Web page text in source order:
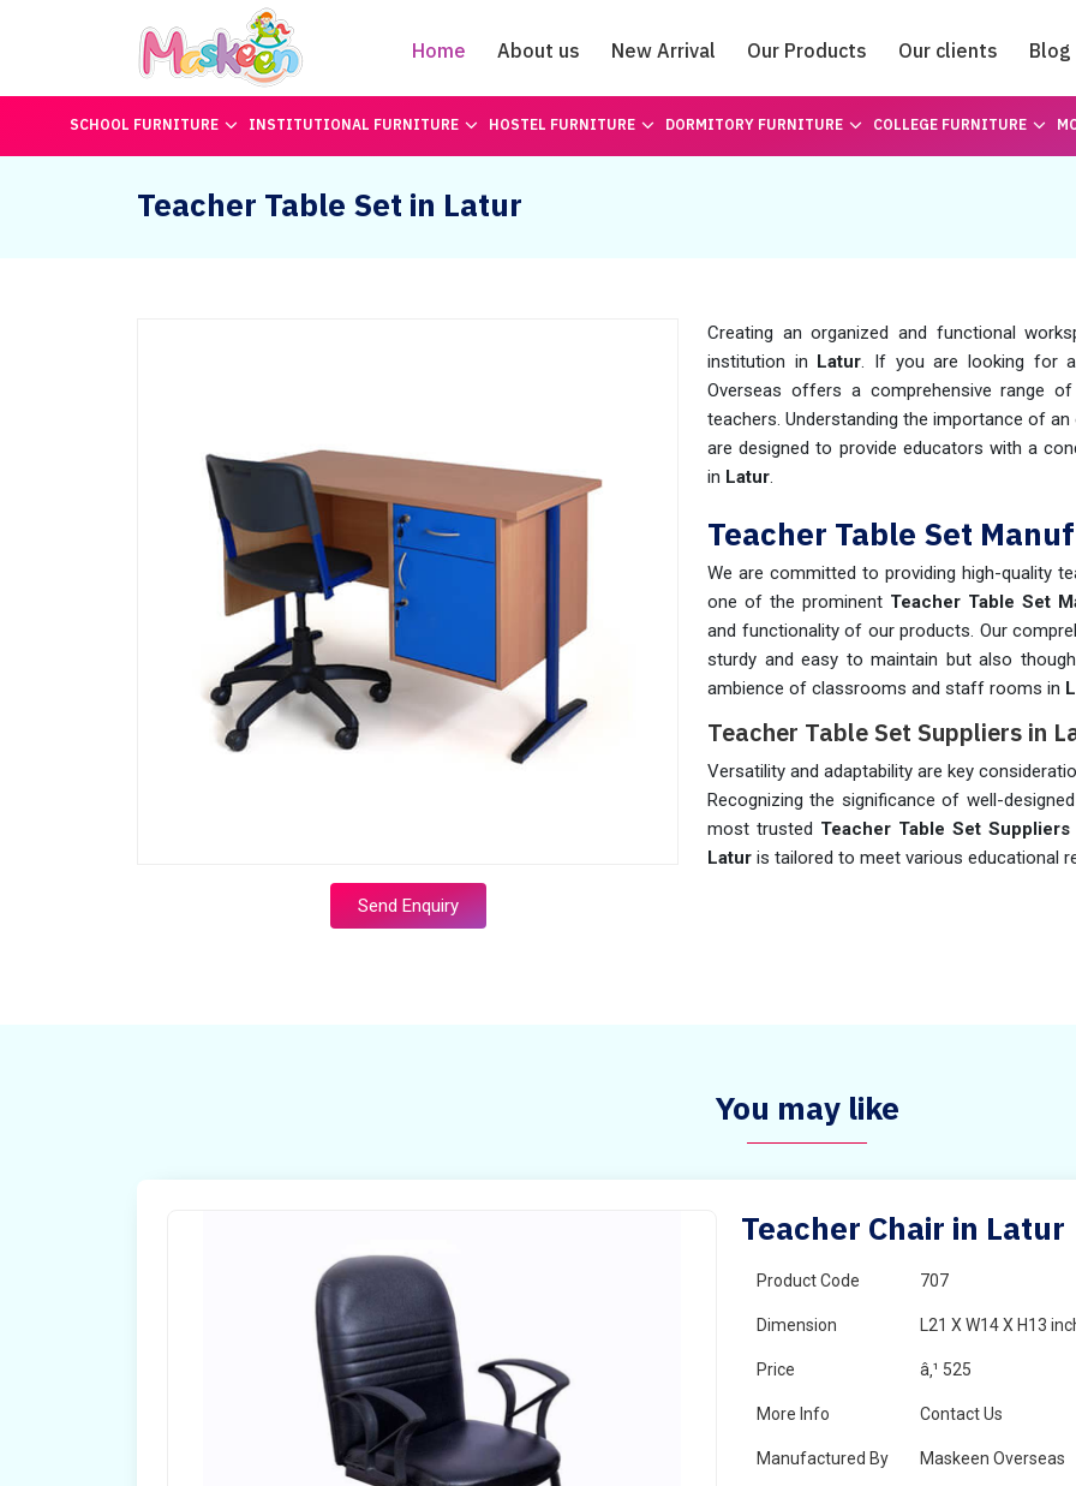
Home About us New Arrival Our Products Our clients Blog
Catalogue
SCHOOL FURNITURE INSTITUTIONAL FURNITURE HOSTEL FURNITURE DORMITORY FURNITURE COLLEGE FURNITURE
Teacher Table Set in Latur
Send Enquiry
Creating an organized and functional
institution in Latur. If you are looking for
Overseas offers a comprehensive range
teachers. Understanding the importance of
are designed to provide educators with a
in Latur.
Teacher Table Set
We are committed to providing high-quality
one of the prominent Teacher Table Set
and functionality of our products. Our
sturdy and easy to maintain but also
ambience of classrooms and staff rooms in
Teacher Table Set Suppliers in
Versatility and adaptability are key
Recognizing the significance of well-
most trusted Teacher Table Set
Latur is tailored to meet various educational
You may like
Teacher Chair in Latur
Product Code 707
Dimension L21 X W14 X H13
Price â‚¹ 525
More Info Contact Us
Manufactured By Maskeen Overseas